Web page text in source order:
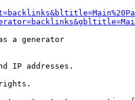
a generator
IP addresses.